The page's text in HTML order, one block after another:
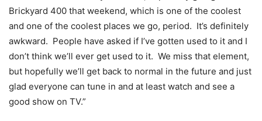
Brickyard 400 that weekend, which is one of the coolest
and one of the coolest places we go, period. It’s definitely
awkward. People have asked if I’ve gotten used to it and I
don’t think we’ll ever get used to it. We miss that element,
but hopefully we’ll get back to normal in the future and just
glad everyone can tune in and at least watch and see a
good show on TV.”